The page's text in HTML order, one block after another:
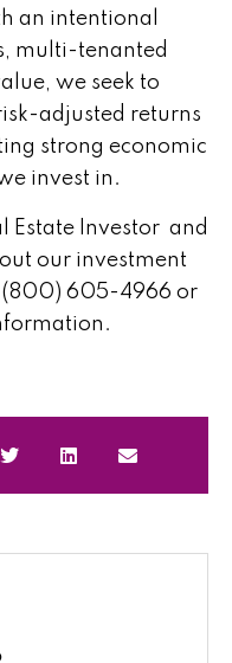
an intentional
multi-tenanted
we seek to
adjusted returns
strong economic
invest in.
Estate Investor and
our investment
(800) 605-4966 or